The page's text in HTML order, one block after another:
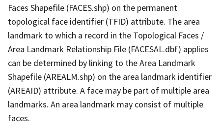
Faces Shapefile (FACES.shp) on the permanent
topological face identifier (TFID) attribute. The area
landmark to which a record in the Topological Faces /
Area Landmark Relationship File (FACESAL.dbf) applies
can be determined by linking to the Area Landmark
Shapefile (AREALM.shp) on the area landmark identifier
(AREAID) attribute. A face may be part of multiple area
landmarks. An area landmark may consist of multiple
faces.